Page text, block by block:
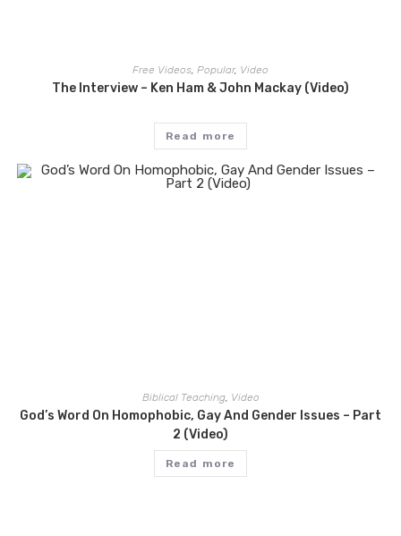
Free Videos Popular, Video
The Interview – Ken Ham & John Mackay (Video)
Read more
Biblical Teaching, Video
God’s Word On Homophobic, Gay And Gender Issues – Part
2 (Video)
Read more